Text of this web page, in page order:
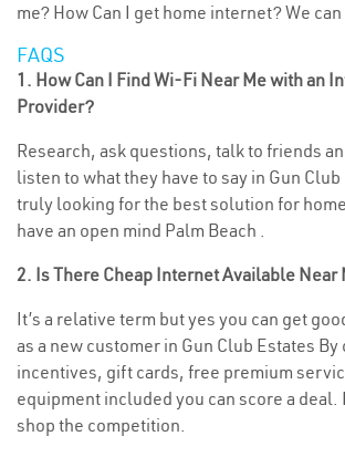
me? How Can I get home internet? We
FAQS
1. How Can I Find Wi-Fi Near Me with an
Provider?
Research, ask questions, talk to friends
listen to what they have to say in Gun Club
truly looking for the best solution for
have an open mind Palm Beach .
2. Is There Cheap Internet Available Near
It’s a relative term but yes you can get
as a new customer in Gun Club Estates
incentives, gift cards, free premium
equipment included you can score a deal.
shop the competition.